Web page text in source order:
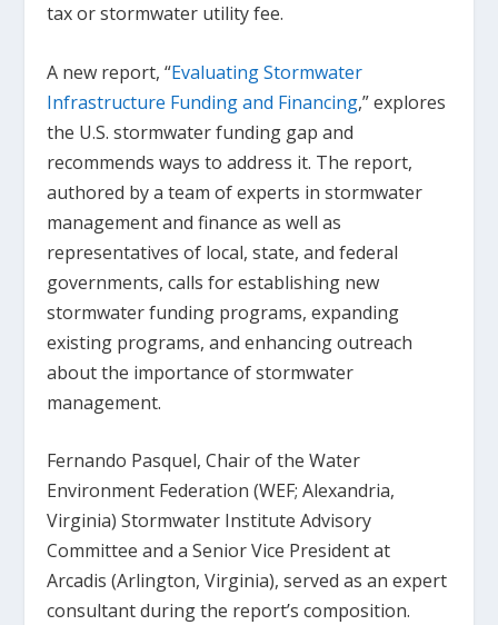
tax or stormwater utility fee.
A new report, “Evaluating Stormwater
Infrastructure Funding and Financing,” explores
the U.S. stormwater funding gap and
recommends ways to address it. The report,
authored by a team of experts in stormwater
management and finance as well as
representatives of local, state, and federal
governments, calls for establishing new
stormwater funding programs, expanding
existing programs, and enhancing outreach
about the importance of stormwater
management.
Fernando Pasquel, Chair of the Water
Environment Federation (WEF; Alexandria,
Virginia) Stormwater Institute Advisory
Committee and a Senior Vice President at
Arcadis (Arlington, Virginia), served as an expert
consultant during the report’s composition.